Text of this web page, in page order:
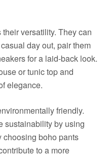
versatility. They can
day out, pair them
for a laid-back look.
or tunic top and
elegance.
friendly.
sustainability by using
choosing boho pants
to a more